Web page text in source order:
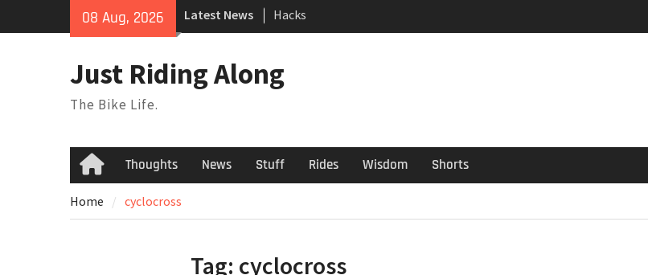
08 Aug, 2026 Latest News
Hacks
TPU Tubes: A User Guide
to pasture years ago
Just Riding Along
The Bike Life.
HomeThoughts News Stuff Rides Wisdom Shorts
Home cyclocross
Tag: cyclocross